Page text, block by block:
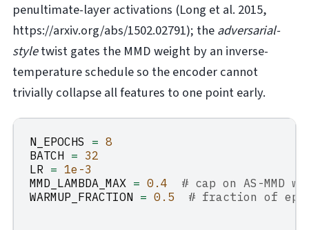
penultimate-layer activations (Long et al. 2015,
https://arxiv.org/abs/1502.02791); theadversarial-
styletwist gates the MMD weight by an inverse-
temperature schedule so the encoder cannot
trivially collapse all features to one point early.
N_EPOCHS = 8
BATCH = 32
LR = 1e-3
MMD_LAMBDA_MAX = 0.4
# cap on AS-MMD
WARMUP_FRACTION = 0.5 # fraction of